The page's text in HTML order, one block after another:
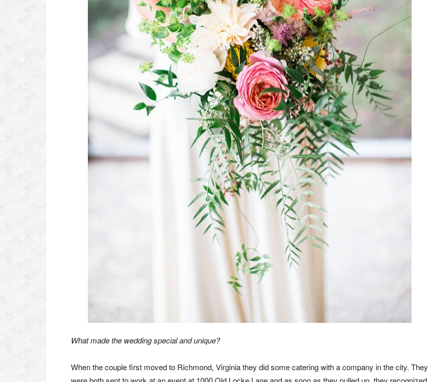
What made the wedding special and unique?
When the couple first moved to Richmond, Virginia they did some catering with a company in the city. They